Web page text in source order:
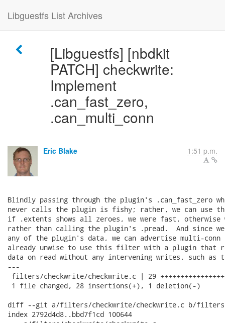
Libguestfs List Archives
[Libguestfs] [nbdkit
PATCH] checkwrite:
Implement
.can_fast_zero,
.can_multi_conn
Eric Blake 1:51 p.m.
Blindly passing through the plugin's .can_fast_zero
never calls the plugin is fishy; rather, we can use
if .extents shows all zeroes, we were fast,
rather than calling the plugin's .pread.  And since we
any of the plugin's data, we can advertise multi-
already unwise to use this filter with a plugin that
data on read without any intervening writes, such
---
filters/checkwrite/checkwrite.c | 29
1 file changed, 28 insertions(+), 1 deletion(-)
diff --git a/filters/checkwrite/checkwrite.c b/filters/
index 2792d4d8..bbd7f1cd 100644